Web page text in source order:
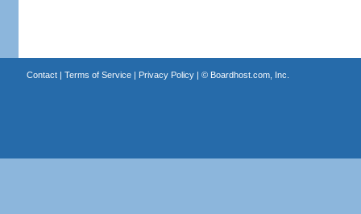
Contact| Terms of Service| Privacy Policy| © Boardhost.com, Inc.